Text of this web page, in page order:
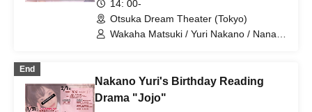
14: 00-
Otsuka Dream Theater (Tokyo)
Wakaha Matsuki / Yuri Nakano / Nana
End
Nakano Yuri's Birthday Reading
Drama "Jojo"